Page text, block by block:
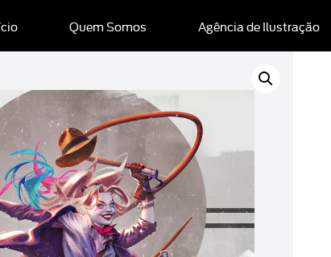
Quem Somos Agência de Ilustração